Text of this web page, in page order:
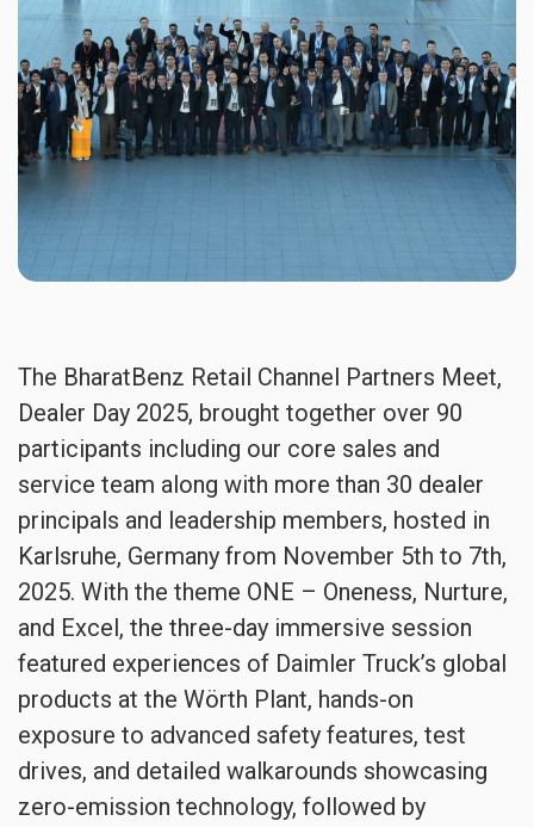
The BharatBenz Retail Channel Partners Meet,
Dealer Day 2025, brought together over 90
participants including our core sales and
service team along with more than 30 dealer
principals and leadership members, hosted in
Karlsruhe, Germany from November 5th to 7th,
2025. With the theme ONE – Oneness, Nurture,
and Excel, the three-day immersive session
featured experiences of Daimler Truck’s global
products at the Wörth Plant, hands-on
exposure to advanced safety features, test
drives, and detailed walkarounds showcasing
zero-emission technology, followed by